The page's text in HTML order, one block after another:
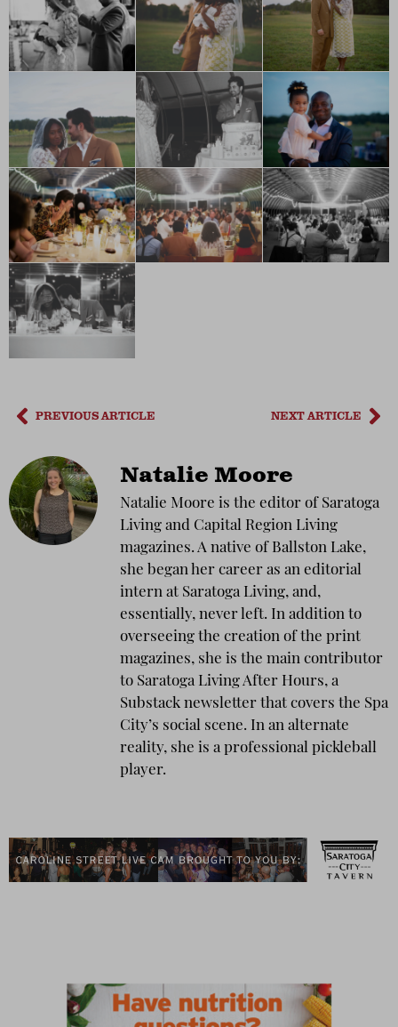
PREVIOUS ARTICLE NEXT ARTICLE
Natalie Moore
Natalie Moore is the editor of Saratoga
Living and Capital Region Living
magazines. A native of Ballston Lake,
she began her career as an editorial
intern at Saratoga Living, and,
essentially, never left. In addition to
overseeing the creation of the print
magazines, she is the main contributor
to Saratoga Living After Hours, a
Substack newsletter that covers the Spa
City’s social scene. In an alternate
reality, she is a professional pickleball
player.